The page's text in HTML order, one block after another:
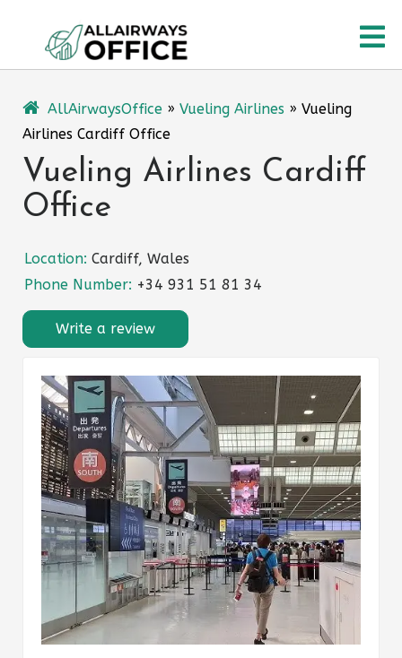
content
AllAirwaysOffice » Vueling Airlines » Vueling
Airlines Cardiff Office
Vueling Airlines Cardiff
Office
Location: Cardiff, Wales
Phone Number: +34 931 51 81 34
Write a review